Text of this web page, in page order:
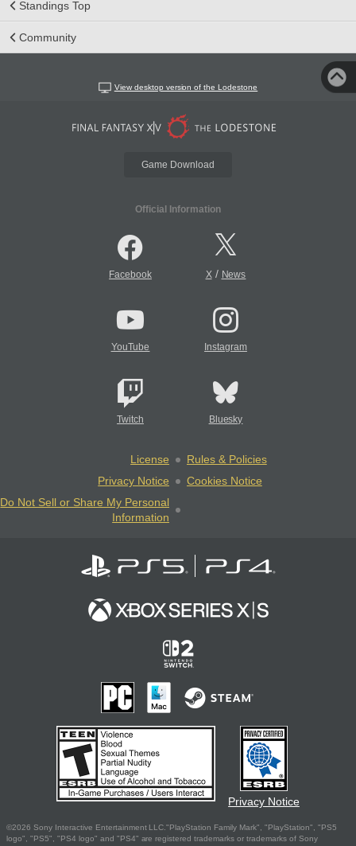
Standings Top
Community
View desktop version of the Lodestone
Game Download
Official Information
Facebook X/ News
YouTube Instagram
Twitch Bluesky
License
Rules & Policies
Privacy Notice
Cookies Notice
Do Not Sell or Share My Personal
Information
Privacy Notice
©2026 Sony Interactive Entertainment LLC."PlayStation Family Mark", "PlayStation", "PS5
logo", "PS5", "PS4 logo" and "PS4" are registered trademarks or trademarks of Sony